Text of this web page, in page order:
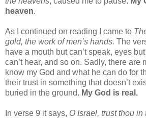
heaven.
As I continued on reading I came to
gold, the work of men’s hands. The
have a mouth but can’t speak, eyes
can’t hear, and so on. Sadly, there are
know my God and what he can do for
their trust in something that doesn’t
buried in the ground. My God is real.
In verse 9 it says, O Israel, trust thou